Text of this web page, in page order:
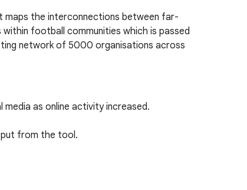
the interconnections between far-
football communities which is passed
network of 5000 organisations across
as online activity increased.
from the tool.